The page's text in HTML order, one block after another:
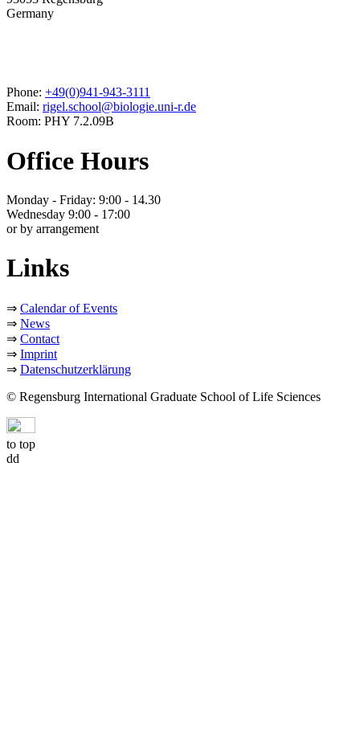
Germany
Phone: +49(0)941-943-3111
Email: rigel.school@biologie.uni-r.de
Room: PHY 7.2.09B
Office Hours
Monday - Friday: 9:00 - 14.30
Wednesday 9:00 - 17:00
or by arrangement
Links
⇒ Calendar of Events
⇒ News
⇒ Contact
⇒ Imprint
⇒ Datenschutzerklärung
© Regensburg International Graduate School of Life Sciences
to top
dd